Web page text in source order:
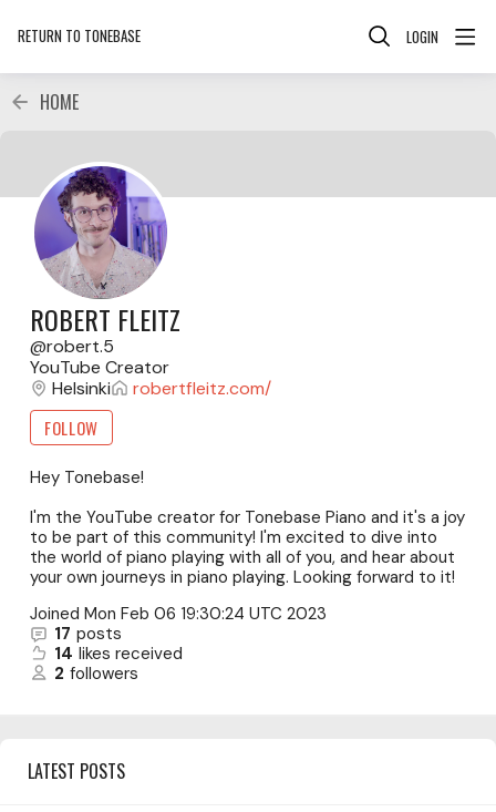
RETURN TO TONEBASE LOGIN
HOME
ROBERT FLEITZ
robert.5
YouTube Creator
Helsinki
robertfleitz.com/
FOLLOW
Hey Tonebase!
I'm the YouTube creator for Tonebase Piano and it's a joy
to be part of this community! I'm excited to dive into
the world of piano playing with all of you, and hear about
your own journeys in piano playing. Looking forward to it!
Joined Mon Feb 06 19:30:24 UTC 2023
17 posts
14 likes received
2 followers
LATEST POSTS